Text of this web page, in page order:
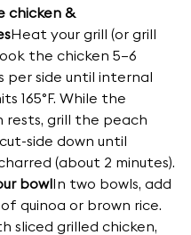
chicken &
Heat your grill (or grill
the chicken 5–6
per side until internal
165°F. While the
rests, grill the peach
side down until
(about 2 minutes).
bowl In two bowls, add
quinoa or brown rice.
sliced grilled chicken,